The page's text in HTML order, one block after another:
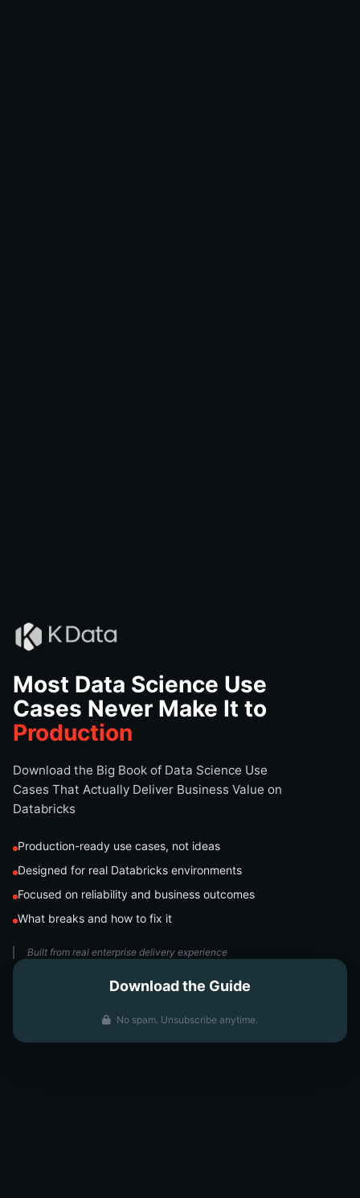
Most Data Science Use
Cases Never Make It to
Production
Download the Big Book of Data Science Use
Cases That Actually Deliver Business Value on
Databricks
Production-ready use cases, not ideas
Designed for real Databricks environments
Focused on reliability and business outcomes
What breaks and how to fix it
Built from real enterprise delivery experience
Download the Guide
No spam. Unsubscribe anytime.